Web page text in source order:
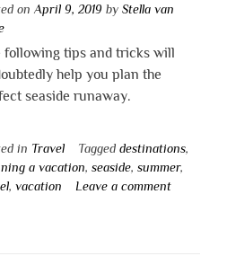
on April 9, 2019 by Stella van
following tips and tricks will
help you plan the
seaside runaway.
in Travel Tagged destinations,
a vacation, seaside, summer,
, vacation Leave a comment